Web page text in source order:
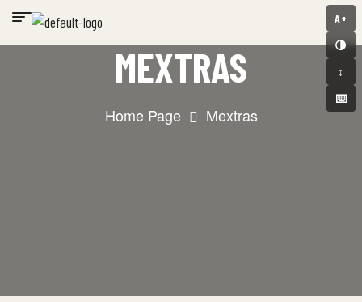
A+
🌗
↕️
⌨️
MEXTRAS
Home Page Mextras